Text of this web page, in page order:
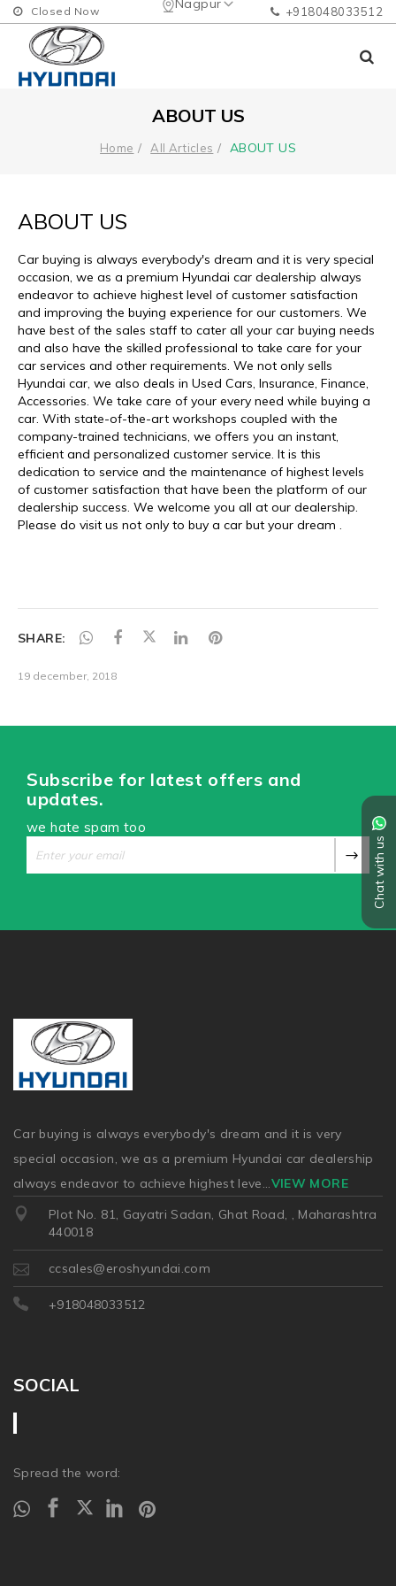
Nagpur
Closed Now +918048033512
Chat with us
ABOUT US
Home All Articles ABOUT US
ABOUT US
SHARE:
19 december, 2018
Subscribe for latest offers and
updates.
we hate spam too
Car buying is always everybody's dream and it is very
special occasion, we as a premium Hyundai car dealership
always endeavor to achieve highest leve
VIEW MORE
Plot No. 81, Gayatri Sadan, Ghat Road, , Maharashtra
440018
ccsales@eroshyundai.com
+918048033512
SOCIAL
Spread the word: